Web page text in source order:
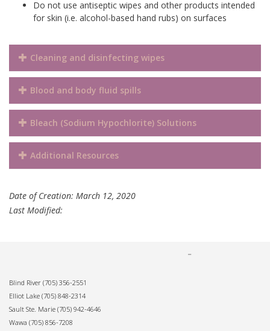
Do not use antiseptic wipes and other products intended
for skin (i.e. alcohol-based hand rubs) on surfaces
Cleaning and disinfecting wipes
Blood and body fluid spills
Bleach (Sodium Hypochlorite) Solutions
Additional Resources
Date of Creation: March 12, 2020
Last Modified:
Blind River (705) 356-2551
Elliot Lake (705) 848-2314
Sault Ste. Marie (705) 942-4646
Wawa (705) 856-7208